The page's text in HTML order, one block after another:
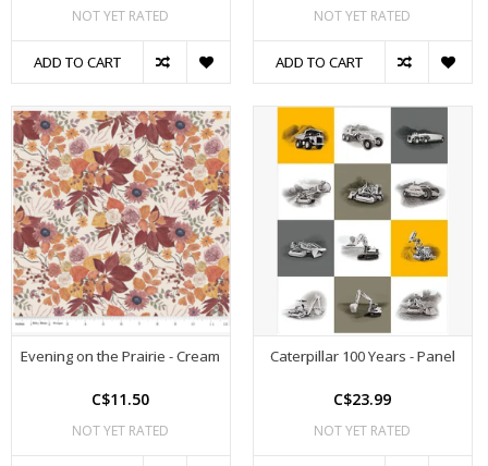
NOT YET RATED
ADD TO CART
NOT YET RATED
ADD TO CART
Evening on the Prairie - Cream
C$11.50
NOT YET RATED
Caterpillar 100 Years - Panel
C$23.99
NOT YET RATED